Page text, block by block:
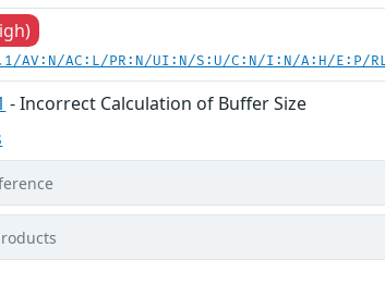
AV:N/AC:L/PR:N/UI:N/S:U/C:N/I:N/A:H/E:P/
- Incorrect Calculation of Buffer Size